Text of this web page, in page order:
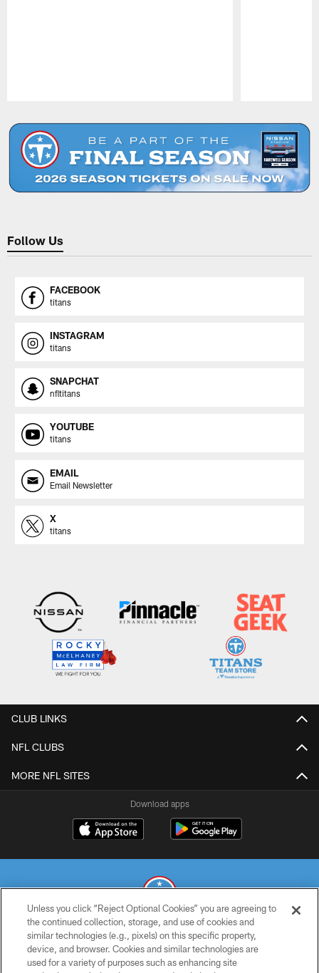
Follow Us
FACEBOOK
titans
INSTAGRAM
titans
SNAPCHAT
nfltitans
YOUTUBE
titans
EMAIL
Email Newsletter
X
titans
CLUB LINKS
NFL CLUBS
MORE NFL SITES
Download apps
© 2026 THE TENNESSEE TITANS. ALL RIGHTS RESERVED
PRIVACY POLICY
Unless you click “Reject Optional Cookies” you are agreeing to
the continued collection, storage, and use of cookies and
similar technologies (e.g., pixels) on this specific property,
device, and browser. Cookies and similar technologies are
used for a variety of purposes such as enhancing site